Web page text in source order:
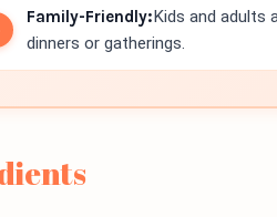
Family-Friendly:Kids and adults
dinners or gatherings.